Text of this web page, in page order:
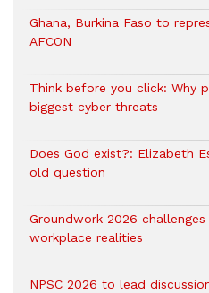
Ghana, Burkina Faso to
AFCON
Think before you click: Why
biggest cyber threats
Does God exist?: Elizabeth
old question
Groundwork 2026
workplace realities
NPSC 2026 to lead